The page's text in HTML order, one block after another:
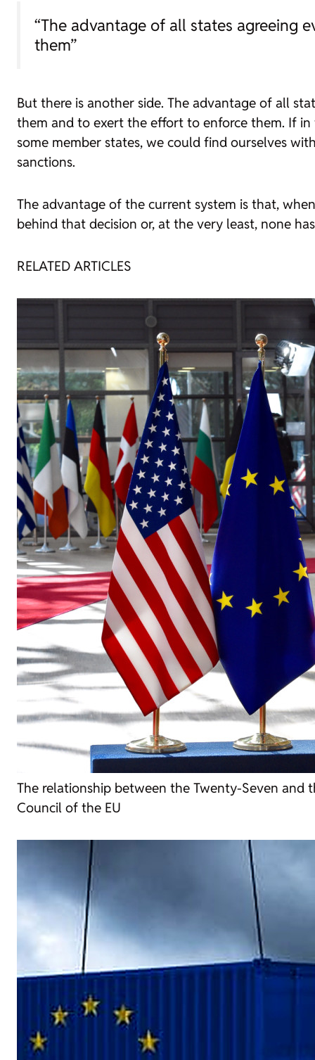
“The advantage of all states agreeing
them”
But there is another side. The advantage of all
them and to exert the effort to enforce them. If
some member states, we could find ourselves
sanctions.
The advantage of the current system is that,
behind that decision or, at the very least, none
RELATED ARTICLES
The relationship between the Twenty-Seven
Council of the EU